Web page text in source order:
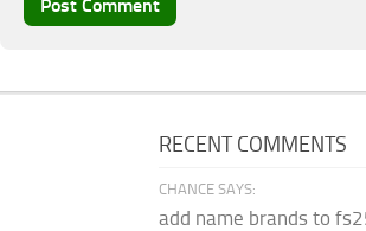
RECENT COMMENTS
CHANCE SAYS:
add name brands to